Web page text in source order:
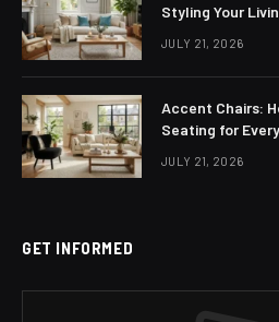
Styling Your
JULY 21, 2026
Accent Chairs:
Seating for
JULY 21, 2026
GET INFORMED